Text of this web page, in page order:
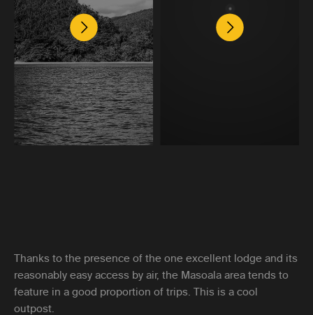
Thanks to the presence of the one excellent lodge and its
reasonably easy access by air, the Masoala area tends to
feature in a good proportion of trips. This is a cool
outpost.